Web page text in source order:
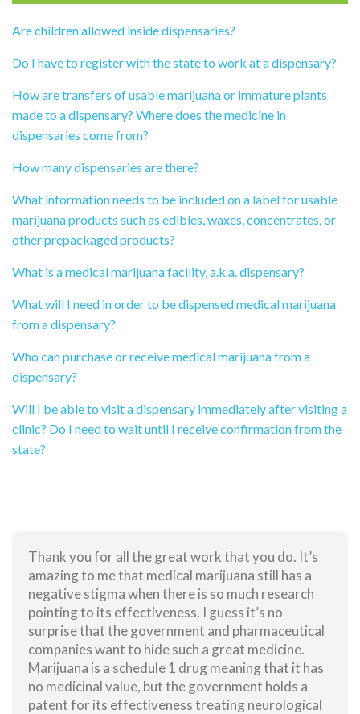
Are children allowed inside dispensaries?
Do I have to register with the state to work at a dispensary?
How are transfers of usable marijuana or immature plants
made to a dispensary? Where does the medicine in
dispensaries come from?
How many dispensaries are there?
What information needs to be included on a label for usable
marijuana products such as edibles, waxes, concentrates, or
other prepackaged products?
What is a medical marijuana facility, a.k.a. dispensary?
What will I need in order to be dispensed medical marijuana
from a dispensary?
Who can purchase or receive medical marijuana from a
dispensary?
Will I be able to visit a dispensary immediately after visiting a
clinic? Do I need to wait until I receive confirmation from the
state?
Thank you for all the great work that you do. It’s
amazing to me that medical marijuana still has a
negative stigma when there is so much research
pointing to its effectiveness. I guess it’s no
surprise that the government and pharmaceutical
companies want to hide such a great medicine.
Marijuana is a schedule 1 drug meaning that it has
no medicinal value, but the government holds a
patent for its effectiveness treating neurological